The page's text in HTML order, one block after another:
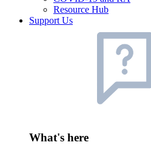
Resource Hub
Support Us
What's here